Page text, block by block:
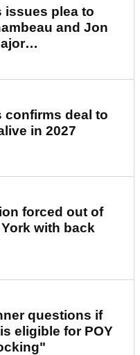
issues plea to
and Jon
confirms deal to
in 2027
forced out of
with back
questions if
eligible for POY